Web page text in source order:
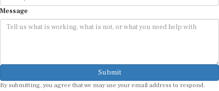
Message
Submit
By submitting, you agree that we may use your email address to respond.